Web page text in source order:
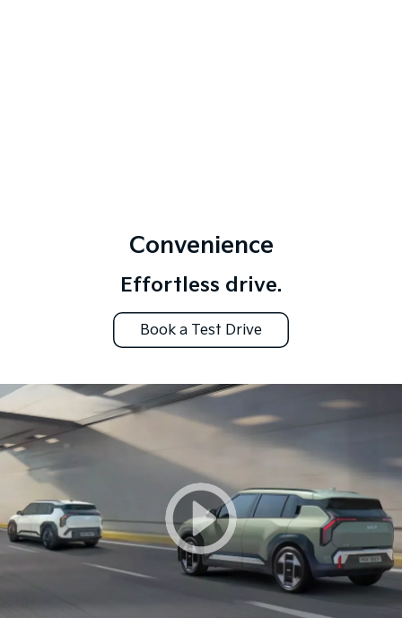
Convenience
Effortless drive.
Book a Test Drive